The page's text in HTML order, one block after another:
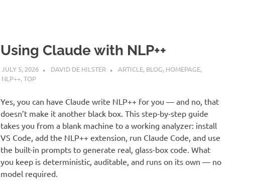
Using Claude with NLP++
JULY 5, 2026 DAVID DE HILSTER ARTICLE, BLOG, HOMEPAGE,
NLP++,TOP
Yes, you can have Claude write NLP++ for you — and no, that
doesn’t make it another black box. This step-by-step guide
takes you from a blank machine to a working analyzer: install
VS Code, add the NLP++ extension, run Claude Code, and use
the built-in prompts to generate real, glass-box code. What
you keep is deterministic, auditable, and runs on its own — no
model required.